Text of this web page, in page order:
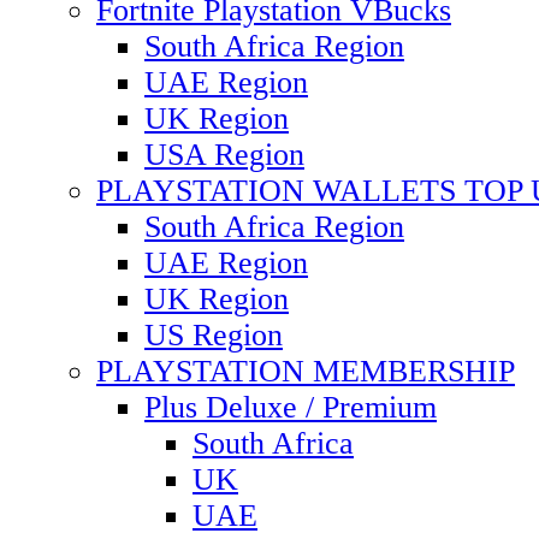
Fortnite Playstation VBucks
South Africa Region
UAE Region
UK Region
USA Region
PLAYSTATION WALLETS TOP
South Africa Region
UAE Region
UK Region
US Region
PLAYSTATION MEMBERSHIP
Plus Deluxe / Premium
South Africa
UK
UAE